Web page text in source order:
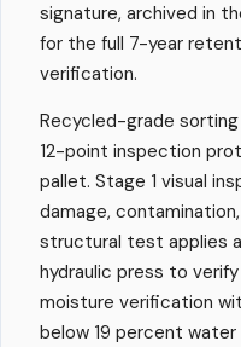
signature, archived in
for the full 7-year
verification.
Recycled-grade sorting
12-point inspection
pallet. Stage 1 visual
damage,
structural test applies
hydraulic press to
moisture verification
below 19 percent